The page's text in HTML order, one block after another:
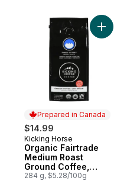
Prepared in Canada
$14.99
Prepared in Canada
Kicking Horse
Organic Fairtrade
Medium Roast
Ground Coffee,
Three Sisters
284 g, $5.28/100g